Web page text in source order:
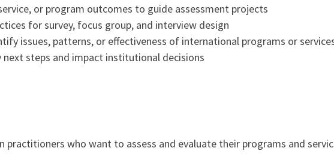
or program outcomes to guide assessment projects
for survey, focus group, and interview design
issues, patterns, or effectiveness of international programs or
steps and impact institutional decisions
practitioners who want to assess and evaluate their programs and